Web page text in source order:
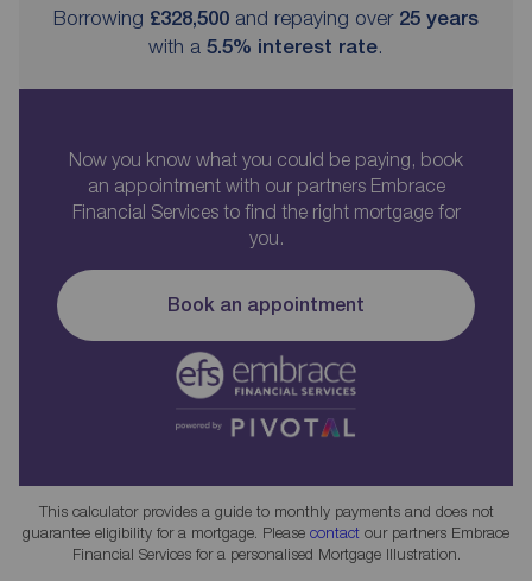
Borrowing £328,500 and repaying over 25 years
with a 5.5% interest rate.
Now you know what you could be paying, book
an appointment with our partners Embrace
Financial Services to find the right mortgage for
you.
Book an appointment
This calculator provides a guide to monthly payments and does not
guarantee eligibility for a mortgage. Please contact our partners Embrace
Financial Services for a personalised Mortgage Illustration.